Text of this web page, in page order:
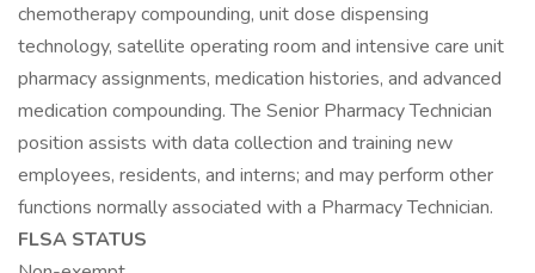
chemotherapy compounding, unit dose dispensing
technology, satellite operating room and intensive care unit
pharmacy assignments, medication histories, and advanced
medication compounding. The Senior Pharmacy Technician
position assists with data collection and training new
employees, residents, and interns; and may perform other
functions normally associated with a Pharmacy Technician.
FLSA STATUS